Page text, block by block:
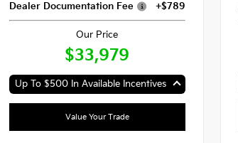
Dealer Documentation Fee
+$789
Our Price
$33,979
Up To $500 In Available Incentives
Value Your Trade